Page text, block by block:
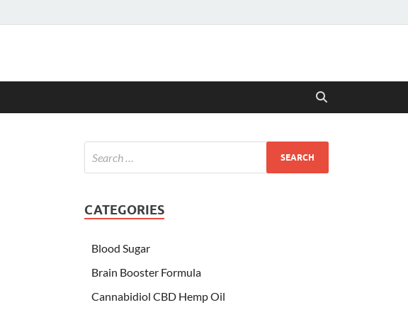
CATEGORIES
Blood Sugar
Brain Booster Formula
Cannabidiol CBD Hemp Oil